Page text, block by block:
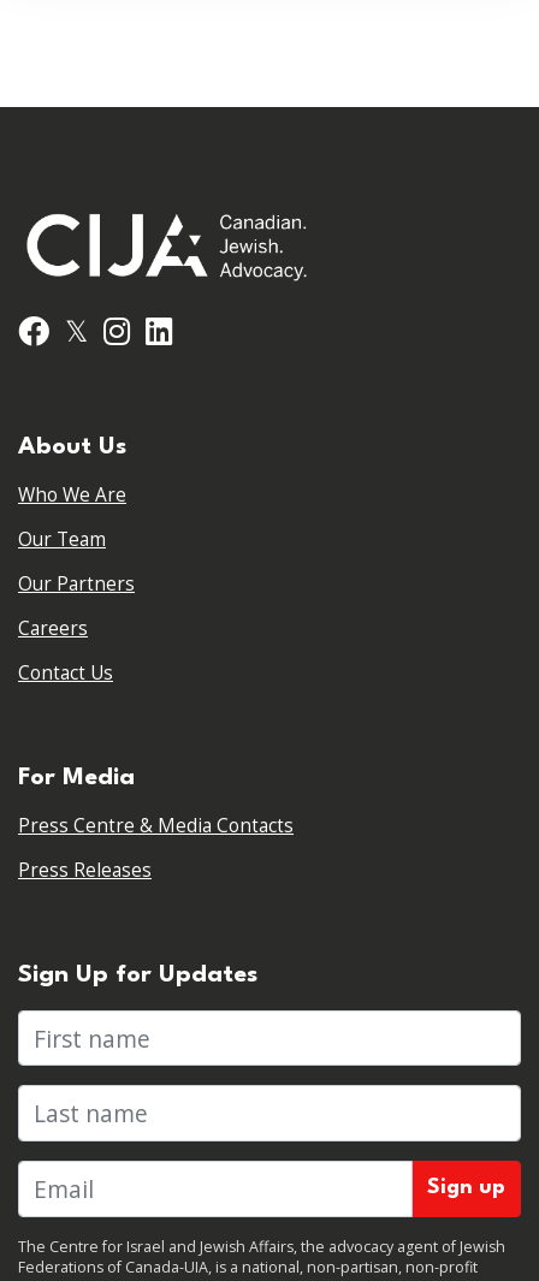
Facebook
𝕏 Instagram
About Us
Who We Are
Our Team
Our Partners
Careers
Contact Us
For Media
Press Centre & Media Contacts
Press Releases
Sign Up for Updates
First name
Last name
The Centre for Israel and Jewish Affairs, the advocacy agent of Jewish
Federations of Canada-UIA, is a national, non-partisan, non-profit